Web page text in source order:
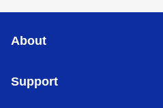
About
Support